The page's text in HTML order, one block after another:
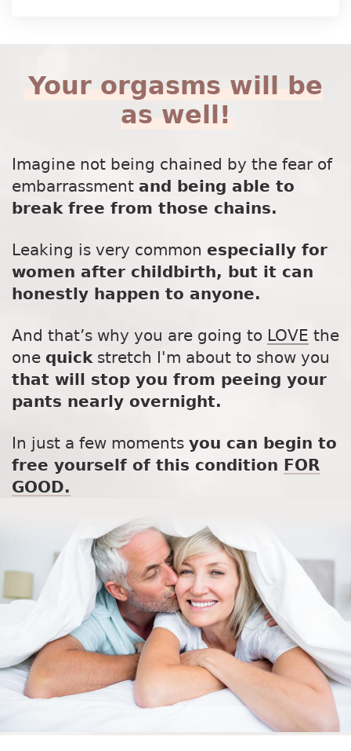
Your orgasms will be
as well!
Imagine not being chained by the fear of
embarrassment and being able to
break free from those chains.
Leaking is very common especially for
women after childbirth, but it can
honestly happen to anyone.
And that’s why you are going to LOVE the
one quick stretch I'm about to show you
that will stop you from peeing your
pants nearly overnight.
In just a few moments you can begin to
free yourself of this condition FOR
GOOD.